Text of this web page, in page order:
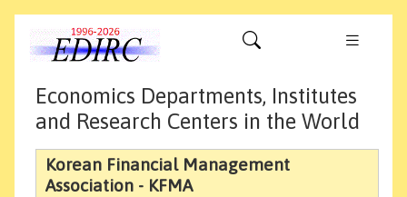
Economics Departments, Institutes
and Research Centers in the World
Korean Financial Management
Association - KFMA